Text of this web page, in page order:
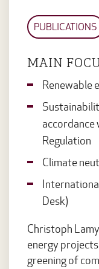
PUBLICATIONS
MAIN
Renewable
accordance
Regulation
Climate
Desk)
Christoph
energy
greening of